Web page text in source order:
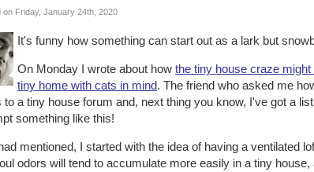
on Friday, January 24th, 2020
It's funny how something can start out as a lark but
On Monday I wrote about how the tiny house craze
tiny home with cats in mind. The friend who asked me
to a tiny house forum and, next thing you know, I've got a
something like this!
mentioned, I started with the idea of having a ventilated
odors will tend to accumulate more easily in a tiny